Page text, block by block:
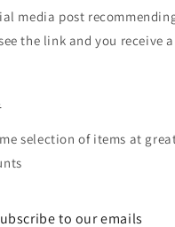
media post
the link and you receive a
selection of items at
to our emails